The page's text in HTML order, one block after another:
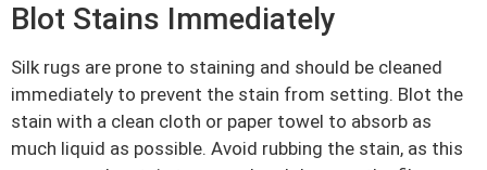
Blot Stains Immediately
Silk rugs are prone to staining and should be cleaned
immediately to prevent the stain from setting. Blot the
stain with a clean cloth or paper towel to absorb as
much liquid as possible. Avoid rubbing the stain, as this